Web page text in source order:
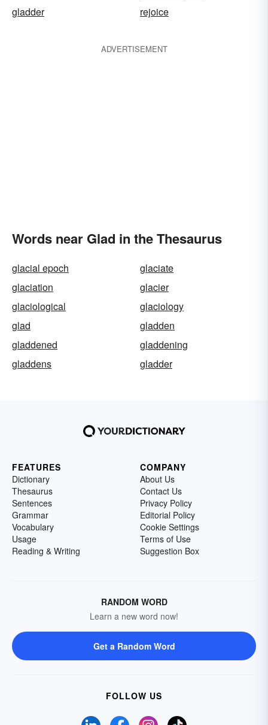
gladder
rejoice
ADVERTISEMENT
Words near Glad in the Thesaurus
glacial epoch
glaciate
glaciation
glacier
glaciological
glaciology
glad
gladden
gladdened
gladdening
gladdens
gladder
FEATURES
Dictionary
Thesaurus
Sentences
Grammar
Vocabulary
Usage
Reading & Writing
COMPANY
About Us
Contact Us
Privacy Policy
Editorial Policy
Cookie Settings
Terms of Use
Suggestion Box
RANDOM WORD
Learn a new word now!
Get a Random Word
FOLLOW US